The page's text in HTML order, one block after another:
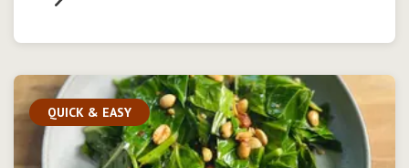
QUICK & EASY